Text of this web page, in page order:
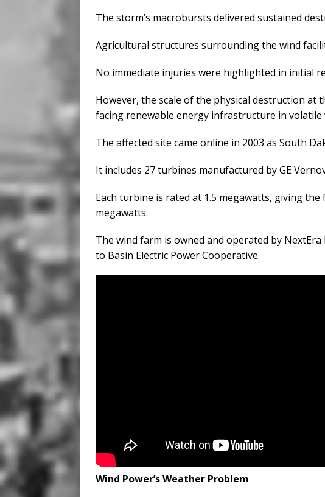
The storm’s macrobursts delivered sustained
Agricultural structures surrounding the wind
No immediate injuries were highlighted in initial
However, the scale of the physical destruction at
facing renewable energy infrastructure in volatile
The affected site came online in 2003 as South
It includes 27 turbines manufactured by GE
Each turbine is rated at 1.5 megawatts, giving
megawatts.
The wind farm is owned and operated by
to Basin Electric Power Cooperative.
Wind Power’s Weather Problem